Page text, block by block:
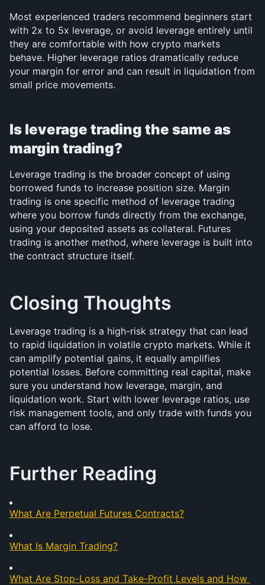
Most experienced traders recommend beginners start
with 2x to 5x leverage, or avoid leverage entirely until
they are comfortable with how crypto markets
behave. Higher leverage ratios dramatically reduce
your margin for error and can result in liquidation from
small price movements.
Is leverage trading the same as
margin trading?
Leverage trading is the broader concept of using
borrowed funds to increase position size. Margin
trading is one specific method of leverage trading
where you borrow funds directly from the exchange,
using your deposited assets as collateral. Futures
trading is another method, where leverage is built into
the contract structure itself.
Closing Thoughts
Leverage trading is a high-risk strategy that can lead
to rapid liquidation in volatile crypto markets. While it
can amplify potential gains, it equally amplifies
potential losses. Before committing real capital, make
sure you understand how leverage, margin, and
liquidation work. Start with lower leverage ratios, use
risk management tools, and only trade with funds you
can afford to lose.
Further Reading
What Are Perpetual Futures Contracts?
What Is Margin Trading?
What Are Stop-Loss and Take-Profit Levels and How